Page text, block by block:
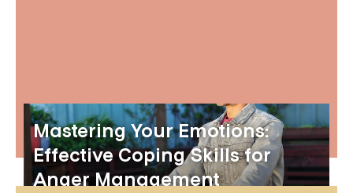
Mastering Your Emotions:
Effective Coping Skills for
Anger Management